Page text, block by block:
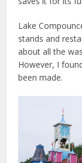
Lake
stands and
about all the
However, I
been made.